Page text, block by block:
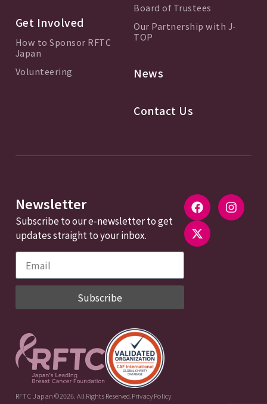
Get Involved
How to Sponsor RFTC
Japan
Volunteering
Board of Trustees
Our Partnership with J-
TOP
News
Contact Us
Newsletter
Subscribe to our e-newsletter to get
updates straight to your inbox.
Subscribe
RFTC Japan ©2026. All Rights Reserved. Privacy Policy